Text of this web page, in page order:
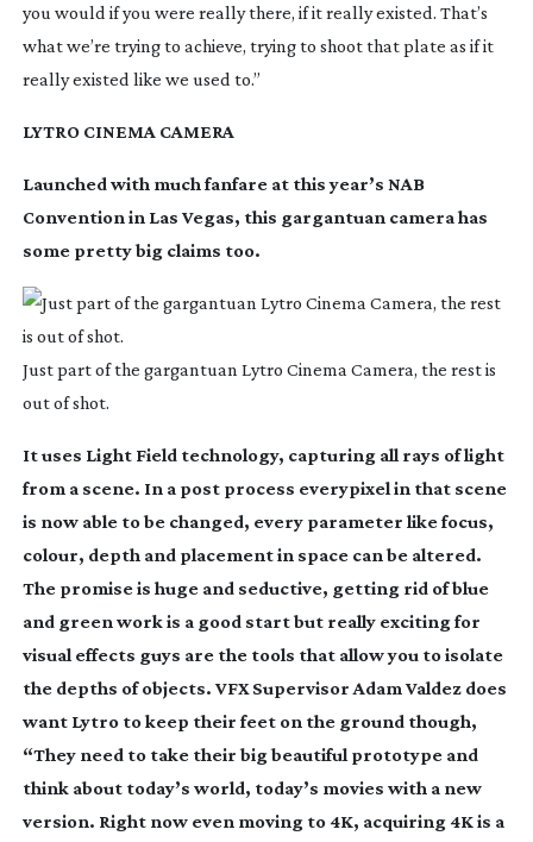
you would if you were really there, if it really existed. That’s
what we’re trying to achieve, trying to shoot that plate as if it
really existed like we used to.”
LYTRO CINEMA CAMERA
Launched with much fanfare at this year’s NAB
Convention in Las Vegas, this gargantuan camera has
some pretty big claims too.
Just part of the gargantuan Lytro Cinema Camera, the rest is
out of shot.
It uses Light Field technology, capturing all rays of light
from a scene. In a post process everypixel in that scene
is now able to be changed, every parameter like focus,
colour, depth and placement in space can be altered.
The promise is huge and seductive, getting rid of blue
and green work is a good start but really exciting for
visual effects guys are the tools that allow you to isolate
the depths of objects. VFX Supervisor Adam Valdez does
want Lytro to keep their feet on the ground though,
“They need to take their big beautiful prototype and
think about today’s world, today’s movies with a new
version. Right now even moving to 4K, acquiring 4K is a